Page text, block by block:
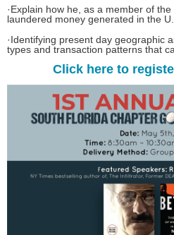
·Explain how he, as a member of the
laundered money generated in the
·Identifying present day geographic
types and transaction patterns that
Click here to